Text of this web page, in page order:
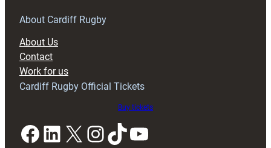
RAG
About Cardiff Rugby
About Us
Contact
Work for us
Cardiff Rugby Official Tickets
Buy tickets
Facebook LinkedIn X InstagramTikTok YouTube